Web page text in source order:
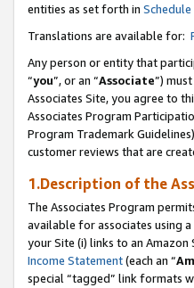
entities as set forth in Schedule
Translations are available for:
Any person or entity that
“you”, or an “Associate”)
Associates Site, you agree to
Associates Program
Program Trademark
customer reviews that are
1.Description of the
The Associates Program
available for associates using
your Site (i) links to an Amazon
Income Statement(each an “
special “tagged” link formats